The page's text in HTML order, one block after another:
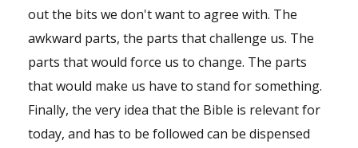
out the bits we don't want to agree with. The
awkward parts, the parts that challenge us. The
parts that would force us to change. The parts
that would make us have to stand for something.
Finally, the very idea that the Bible is relevant for
today, and has to be followed can be dispensed